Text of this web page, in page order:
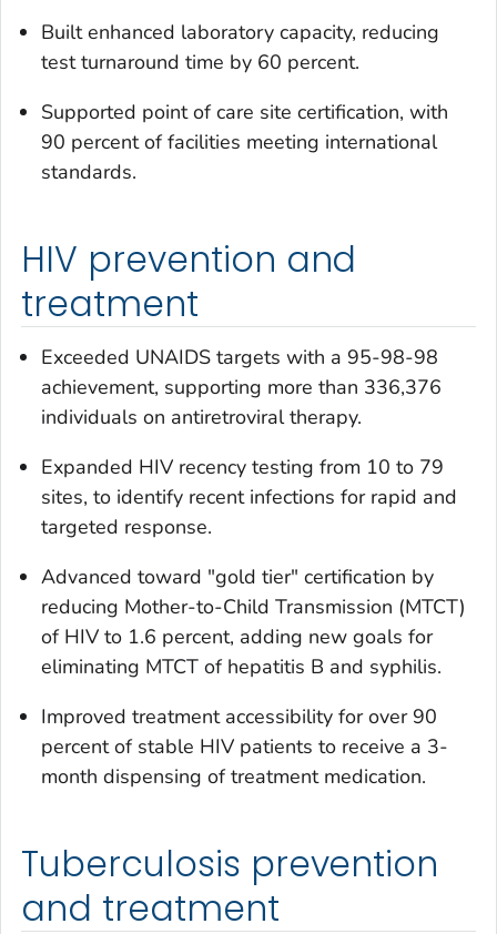
Built enhanced laboratory capacity, reducing
test turnaround time by 60 percent.
Supported point of care site certification, with
90 percent of facilities meeting international
standards.
HIV prevention and
treatment
Exceeded UNAIDS targets with a 95-98-98
achievement, supporting more than 336,376
individuals on antiretroviral therapy.
Expanded HIV recency testing from 10 to 79
sites, to identify recent infections for rapid and
targeted response.
Advanced toward "gold tier" certification by
reducing Mother-to-Child Transmission (MTCT)
of HIV to 1.6 percent, adding new goals for
eliminating MTCT of hepatitis B and syphilis.
Improved treatment accessibility for over 90
percent of stable HIV patients to receive a 3-
month dispensing of treatment medication.
Tuberculosis prevention
and treatment